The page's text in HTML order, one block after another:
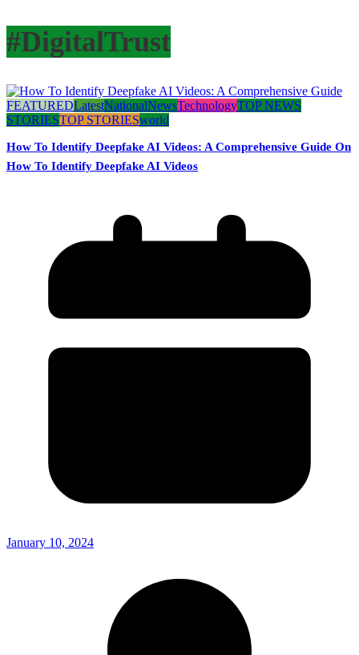
#DigitalTrust
FEATUREDLatestNationalNewsTechnologyTOP NEWS
STORIESTOP STORIESworld
How To Identify Deepfake AI Videos: A Comprehensive Guide On
How To Identify Deepfake AI Videos
January 10, 2024